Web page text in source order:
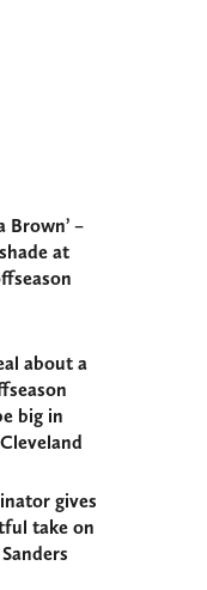
Brown’ –
at
about a
big in
gives
take on